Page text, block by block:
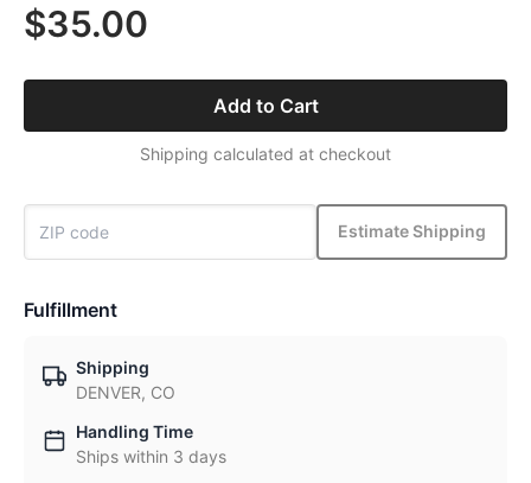
$35.00
Add to Cart
Shipping calculated at checkout
Estimate Shipping
Fulfillment
Shipping
DENVER, CO
Handling Time
Ships within 3 days